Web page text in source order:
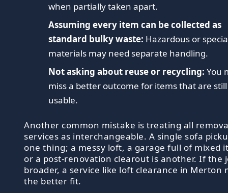
when partially taken apart.
Assuming every item can be collected as
standard bulky waste: Hazardous or
materials may need separate handling.
Not asking about reuse or recycling: You
miss a better outcome for items that are still
usable.
Another common mistake is treating all
services as interchangeable. A single sofa
one thing; a messy loft, a garage full of mixed
or a post-renovation clearout is another. If the
broader, a service like loft clearance in Merton
the better fit.